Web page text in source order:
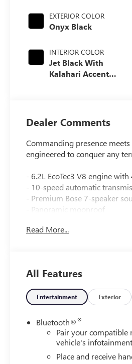
EXTERIOR COLOR
Onyx Black
INTERIOR COLOR
Jet Black With
Kalahari Accents,
Dealer Comments
Commanding presence
engineered to conquer any
- 6.2L EcoTec3 V8 engine
- 10-speed automatic
- Premium Bose 7-speaker
- Panoramic moonroof
- Spray-on bedliner with GMC
- Wireless Apple CarPlay/
- Surround vision camera
- Automatic emergency
- Lane keep assist with lane
This 2026 GMC Sierra 1500
presence and premium
Allowance. Exp. 08/31/2026
Read More...
All Features
Entertainment Exterior
Bluetooth®®
Pair your
vehicle's
Place and receive